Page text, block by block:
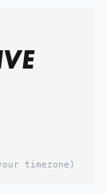
timezone)